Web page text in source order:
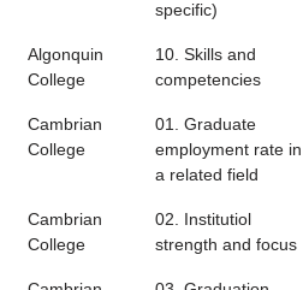
specific)
Algonquin
College
10. Skills and
competencies
Cambrian
College
01. Graduate
employment rate in
a related field
Cambrian
College
02. Institutiol
strength and focus